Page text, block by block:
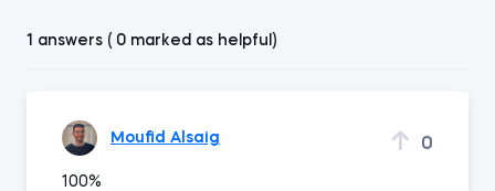
1 answers ( 0 marked as helpful)
Moufid Alsaig 0
100%